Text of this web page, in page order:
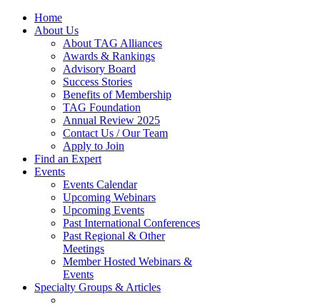
Home
About Us
About TAG Alliances
Awards & Rankings
Advisory Board
Success Stories
Benefits of Membership
TAG Foundation
Annual Review 2025
Contact Us / Our Team
Apply to Join
Find an Expert
Events
Events Calendar
Upcoming Webinars
Upcoming Events
Past International Conferences
Past Regional & Other
Meetings
Member Hosted Webinars &
Events
Specialty Groups & Articles